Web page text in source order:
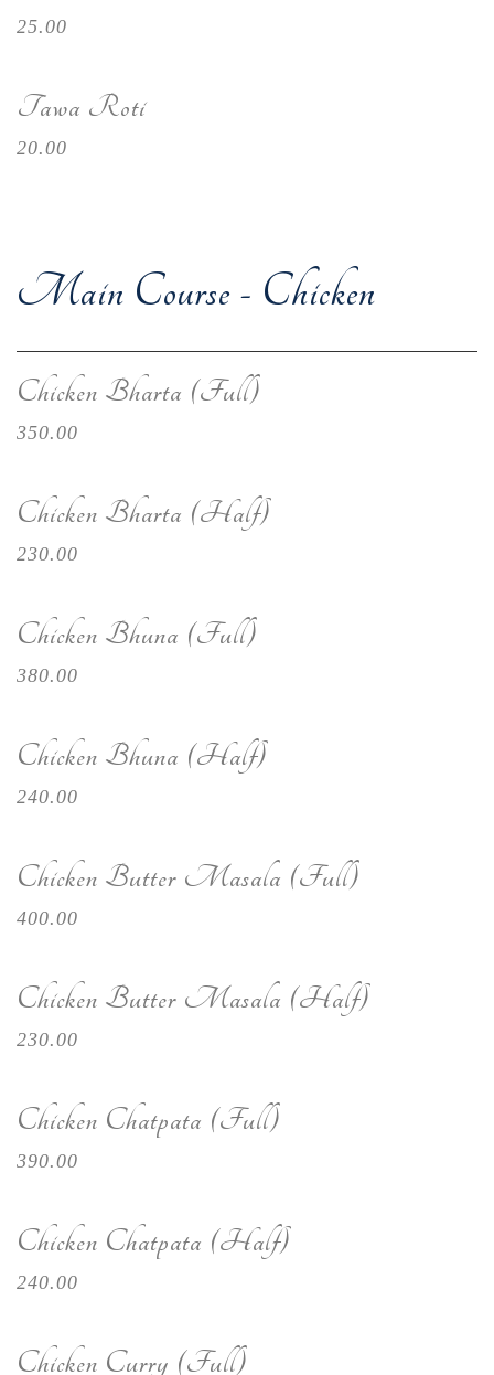
25.00
Tawa Roti
20.00
Main Course - Chicken
Chicken Bharta (Full)
350.00
Chicken Bharta (Half)
230.00
Chicken Bhuna (Full)
380.00
Chicken Bhuna (Half)
240.00
Chicken Butter Masala (Full)
400.00
Chicken Butter Masala (Half)
230.00
Chicken Chatpata (Full)
390.00
Chicken Chatpata (Half)
240.00
Chicken Curry (Full)